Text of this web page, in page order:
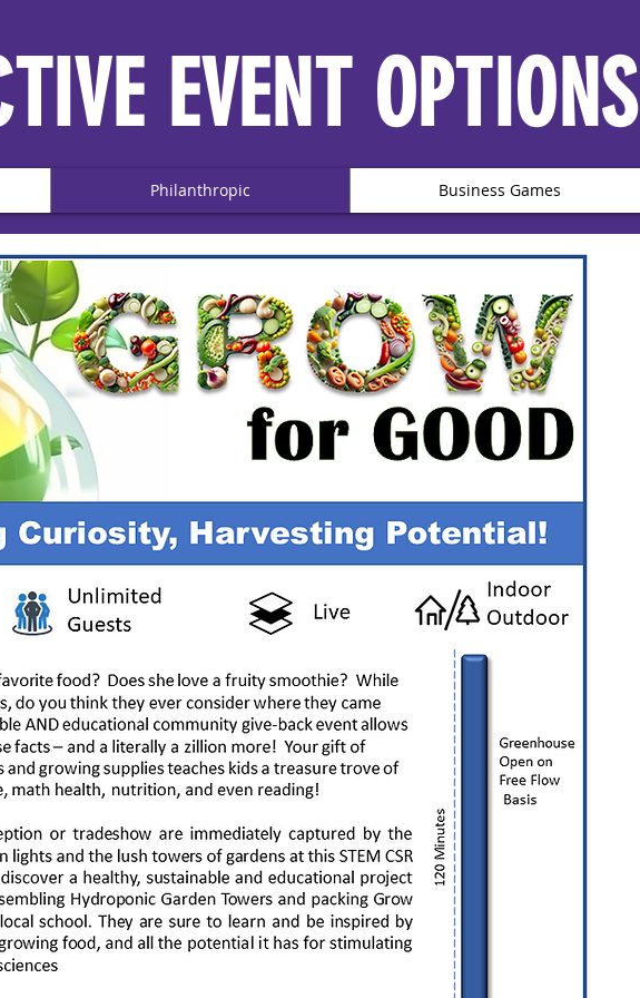
EVENT OPTIONS
Philanthropic Business Games